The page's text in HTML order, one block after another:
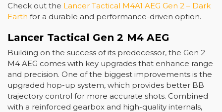
Check out the Lancer Tactical M4A1 AEG Gen 2 – Dark
Earth for a durable and performance-driven option.
Lancer Tactical Gen 2 M4 AEG
Building on the success of its predecessor, the Gen 2
M4 AEG comes with key upgrades that enhance range
and precision. One of the biggest improvements is the
upgraded hop-up system, which provides better BB
trajectory control for more accurate shots. Combined
with a reinforced gearbox and high-quality internals,